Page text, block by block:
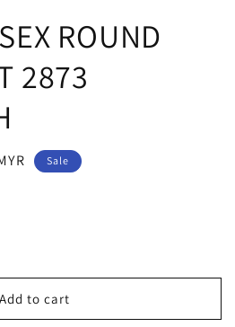
ROUND
2873
Sale
Add to cart